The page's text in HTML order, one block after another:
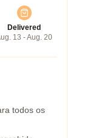
Delivered
13 - Aug. 20
todos os